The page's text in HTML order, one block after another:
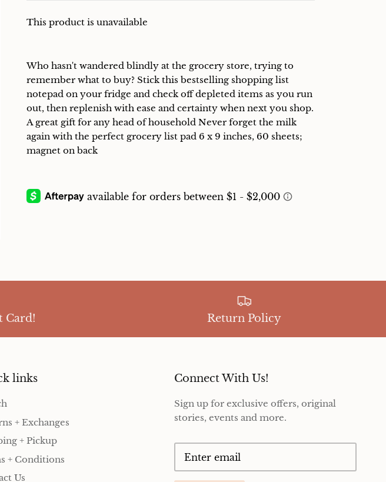
This product is unavailable
Who hasn't wandered blindly at the grocery store, trying to
remember what to buy? Stick this bestselling shopping list
notepad on your fridge and check off depleted items as you run
out, then replenish with ease and certainty when next you shop.
A great gift for any head of household Never forget the milk
again with the perfect grocery list pad 6 x 9 inches, 60 sheets;
magnet on back
Card! Return Policy
links
+ Exchanges
+ Pickup
+ Conditions
Us
Connect With Us!
Sign up for exclusive offers, original
stories, events and more.